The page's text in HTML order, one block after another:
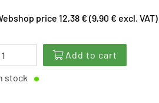
price 12,38 € (9,90 € excl. VAT)
Add to cart
stock